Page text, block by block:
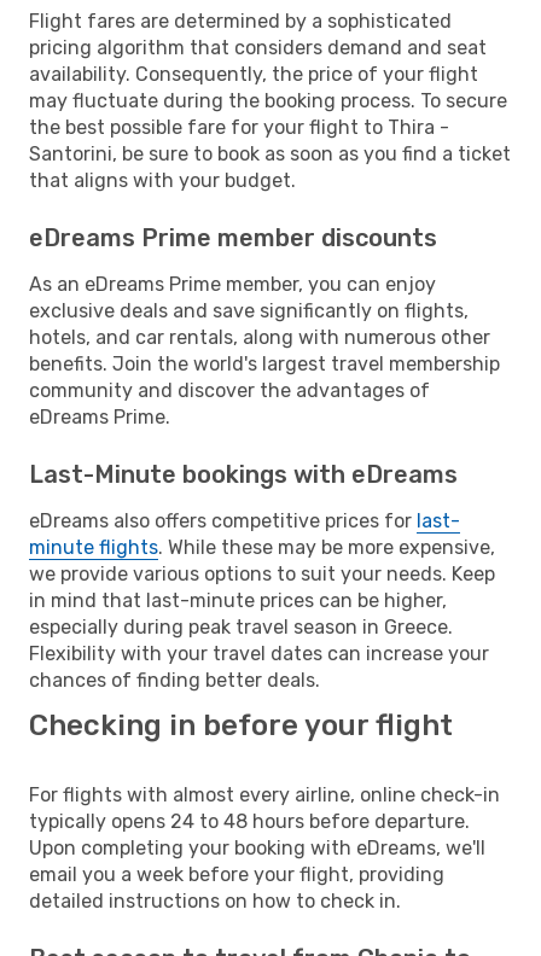
Flight fares are determined by a sophisticated
pricing algorithm that considers demand and seat
availability. Consequently, the price of your flight
may fluctuate during the booking process. To secure
the best possible fare for your flight to Thira -
Santorini, be sure to book as soon as you find a ticket
that aligns with your budget.
eDreams Prime member discounts
As an eDreams Prime member, you can enjoy
exclusive deals and save significantly on flights,
hotels, and car rentals, along with numerous other
benefits. Join the world's largest travel membership
community and discover the advantages of
eDreams Prime.
Last-Minute bookings with eDreams
eDreams also offers competitive prices for last-
minute flights. While these may be more expensive,
we provide various options to suit your needs. Keep
in mind that last-minute prices can be higher,
especially during peak travel season in Greece.
Flexibility with your travel dates can increase your
chances of finding better deals.
Checking in before your flight
For flights with almost every airline, online check-in
typically opens 24 to 48 hours before departure.
Upon completing your booking with eDreams, we'll
email you a week before your flight, providing
detailed instructions on how to check in.